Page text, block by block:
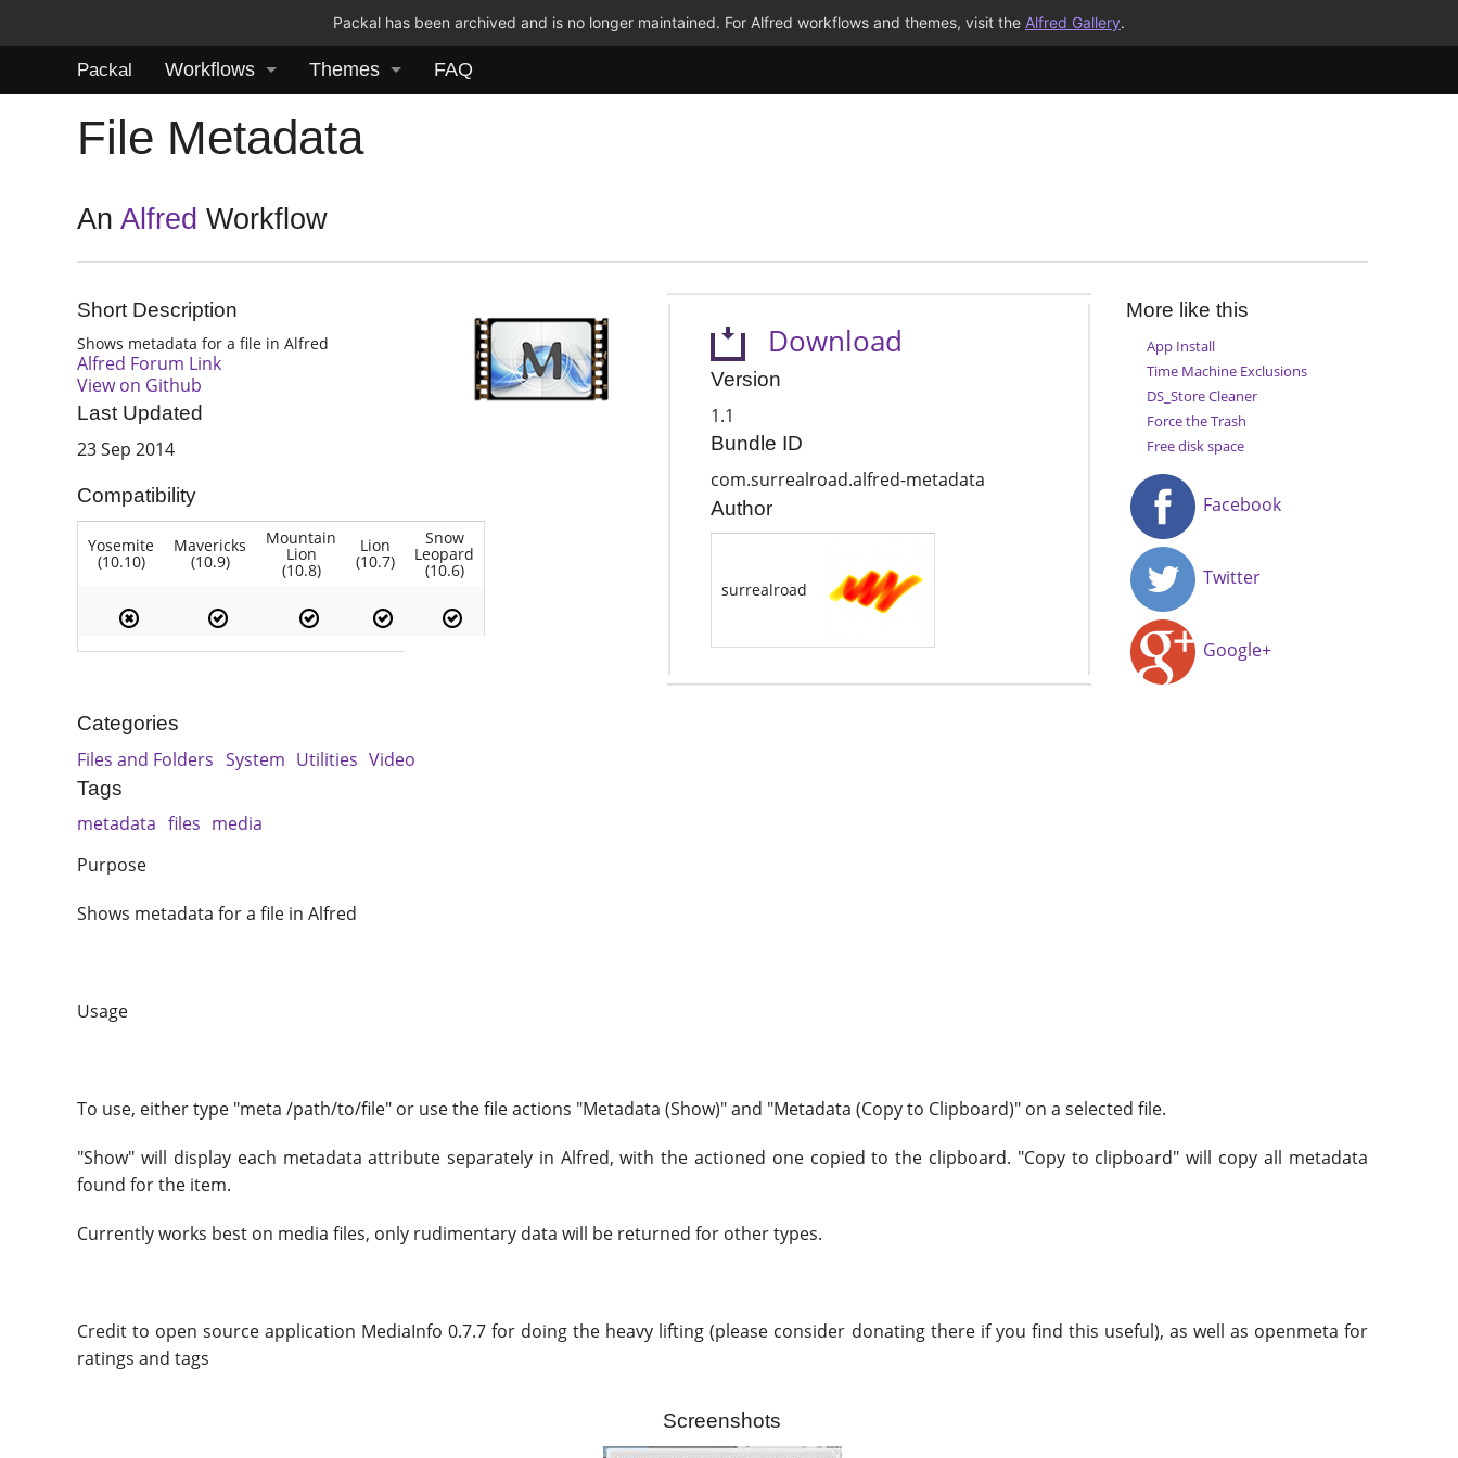
Packal has been archived and is no longer maintained. For Alfred workflows and themes, visit the Alfred Gallery.
Packal Workflows Themes FAQ
File Metadata
AnAlfred Workflow
Short Description
Shows metadata for a file in Alfred
Alfred Forum Link
View on Github
Last Updated
23 Sep 2014
Compatibility
Yosemite
(10.10)
Mavericks
(10.9)
Mountain
Lion
(10.8)
Lion
(10.7)
Snow
Leopard
(10.6)
Download
Version
1.1
Bundle ID
com.surrealroad.alfred-metadata
Author
surrealroad
More like this
App Install
Time Machine Exclusions
DS_Store Cleaner
Force the Trash
Free disk space
Facebook
Twitter
Google+
Categories
Files and Folders System Utilities Video
Tags
metadata files media
Purpose
Shows metadata for a file in Alfred
Usage
To use, either type "meta /path/to/file" or use the file actions "Metadata (Show)" and "Metadata (Copy to Clipboard)" on a selected file.
"Show" will display each metadata attribute separately in Alfred, with the actioned one copied to the clipboard. "Copy to clipboard" will copy all metadata
found for the item.
Currently works best on media files, only rudimentary data will be returned for other types.
Credit to open source application MediaInfo 0.7.7 for doing the heavy lifting (please consider donating there if you find this useful), as well as openmeta for
ratings and tags
Screenshots